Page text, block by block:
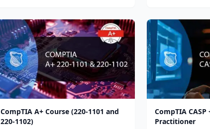
CompTIA A+ Course (220-1101 and
220-1102)
CompTIA
Practitioner